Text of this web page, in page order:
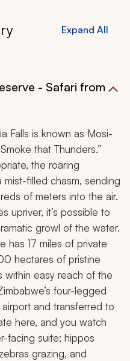
Expand All
- Safari from
Falls is known as Mosi-
that Thunders.”
the roaring
mist-filled chasm, sending
of meters into the air.
upriver, it’s possible to
growl of the water.
has 17 miles of private
hectares of pristine
within easy reach of the
four-legged
and transferred to
here, and you watch
facing suite; hippos
grazing, and